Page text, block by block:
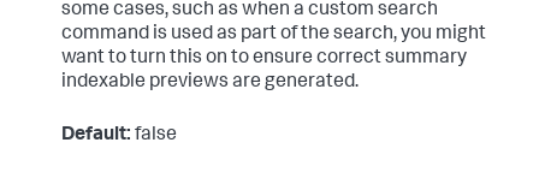
some cases, such as when a custom search
command is used as part of the search, you might
want to turn this on to ensure correct summary
indexable previews are generated.
Default: false